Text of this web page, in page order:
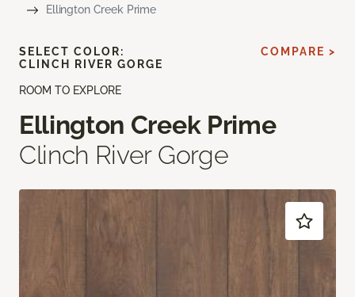
Ellington Creek Prime
ROOM TO EXPLORE
Ellington Creek Prime
Clinch River Gorge
SELECT COLOR:
CLINCH RIVER GORGE
COMPARE >